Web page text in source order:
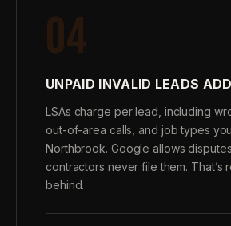
04
UNPAID INVALID LEADS
LSAs charge per lead, including
out-of-area calls, and job types
Northbrook. Google allows
contractors never file them. That’s
behind.